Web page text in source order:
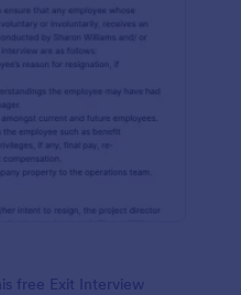
free Exit Interview